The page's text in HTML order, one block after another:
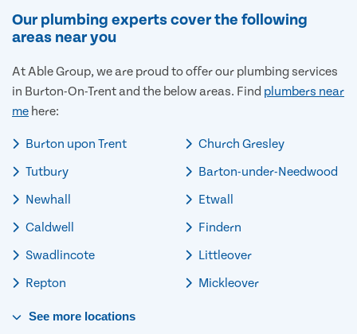
Our plumbing experts cover the following
areas near you
At Able Group, we are proud to offer our plumbing services
in Burton-On-Trent and the below areas. Find plumbers near
me here:
Burton upon Trent
Tutbury
Newhall
Caldwell
Swadlincote
Repton
Church Gresley
Barton-under-Needwood
Etwall
Findern
Littleover
Mickleover
See more locations